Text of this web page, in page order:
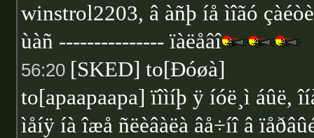
winstrol2203, â àñþ íå ìîãó çàéòè
ùàñ --------------- ïàëåâî
56:20 [SKED] to[Ðóøà]
to[apaapaapa] ïîìíþ ÿ íóë¸ì áûë,
ìåíÿ íà îæå ñëèâàëà âå÷íî â